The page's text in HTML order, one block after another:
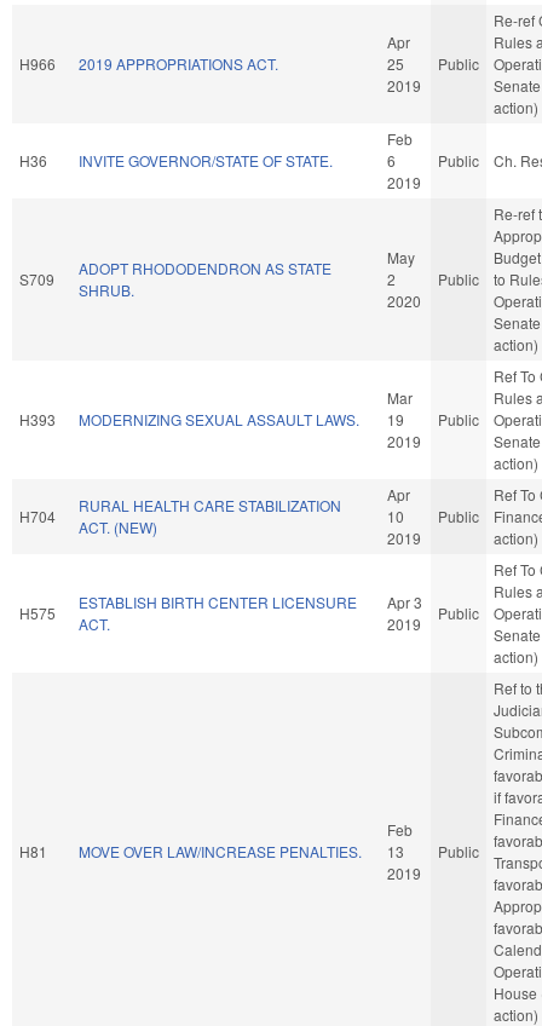
H966 2019 APPROPRIATIONS ACT.
Apr
25
2019
Public
Re-ref
Rules
action)
H36 INVITE GOVERNOR/STATE OF STATE.
Feb
6
2019
Public Ch.
S709
ADOPT RHODODENDRON AS STATE
SHRUB.
May
2
2020
Public
Re-ref
to
action)
H393 MODERNIZING SEXUAL ASSAULT LAWS.
Mar
19
2019
Public
Ref To
Rules
action)
H704
RURAL HEALTH CARE STABILIZATION
ACT. (NEW)
Apr
10
2019
Public
Ref To
action)
H575
ESTABLISH BIRTH CENTER LICENSURE
ACT.
Apr 3
2019
Public
Ref To
Rules
action)
H81 MOVE OVER LAW/INCREASE PENALTIES.
Feb
13
2019
Public
Ref to
if
House
action)